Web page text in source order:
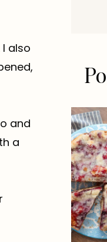
also
and
a